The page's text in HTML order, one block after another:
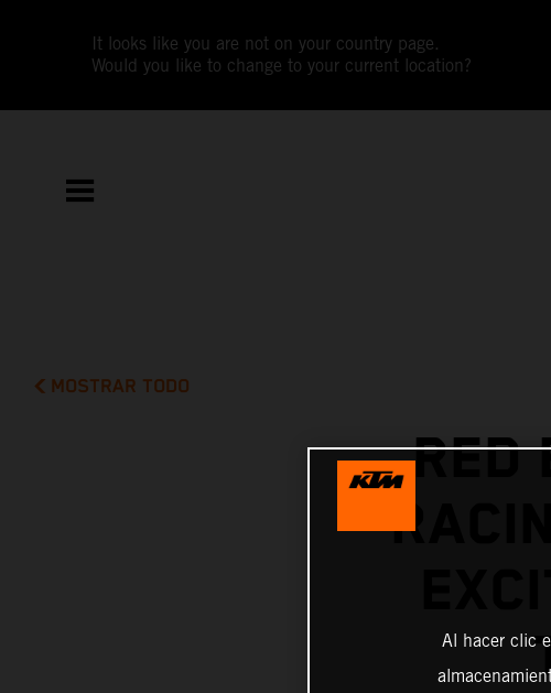
It looks like you are not on your country page.
Would you like to change to your current location?
MOSTRAR TODO
RED
Al hacer clic